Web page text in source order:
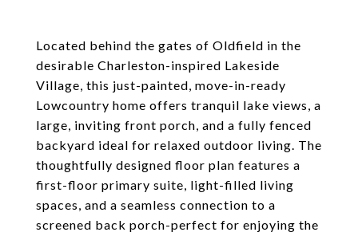
Located behind the gates of Oldfield in the
desirable Charleston-inspired Lakeside
Village, this just-painted, move-in-ready
Lowcountry home offers tranquil lake views, a
large, inviting front porch, and a fully fenced
backyard ideal for relaxed outdoor living. The
thoughtfully designed floor plan features a
first-floor primary suite, light-filled living
spaces, and a seamless connection to a
screened back porch-perfect for enjoying the